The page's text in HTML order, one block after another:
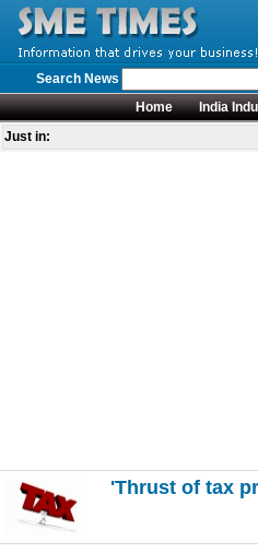
Search News
Home
India
Just in:
'Thrust of tax